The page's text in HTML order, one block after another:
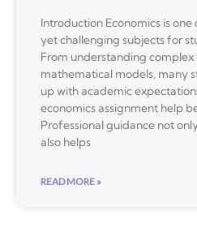
Introduction Economics is
yet challenging subjects for
From understanding
mathematical models, many
up with academic
economics assignment help
Professional guidance not
also helps
READ MORE »